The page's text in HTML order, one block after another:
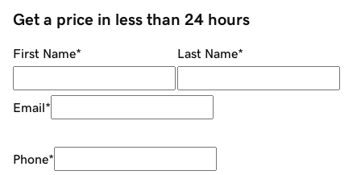
Get a price in less than 24 hours
First Name* Last Name*
Email*
Phone*